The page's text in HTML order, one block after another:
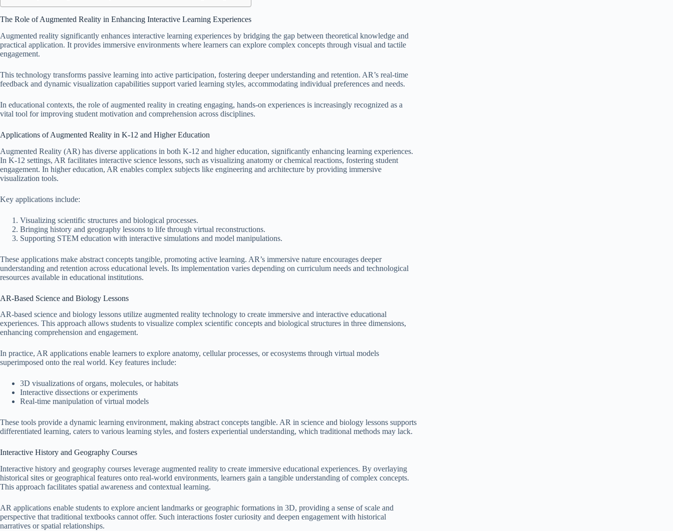
The Role of Augmented Reality in Enhancing Interactive Learning Experiences
Augmented reality significantly enhances interactive learning experiences by bridging the gap between theoretical knowledge and
practical application. It provides immersive environments where learners can explore complex concepts through visual and tactile
engagement.
This technology transforms passive learning into active participation, fostering deeper understanding and retention. AR’s real-time
feedback and dynamic visualization capabilities support varied learning styles, accommodating individual preferences and needs.
In educational contexts, the role of augmented reality in creating engaging, hands-on experiences is increasingly recognized as a
vital tool for improving student motivation and comprehension across disciplines.
Applications of Augmented Reality in K-12 and Higher Education
Augmented Reality (AR) has diverse applications in both K-12 and higher education, significantly enhancing learning experiences.
In K-12 settings, AR facilitates interactive science lessons, such as visualizing anatomy or chemical reactions, fostering student
engagement. In higher education, AR enables complex subjects like engineering and architecture by providing immersive
visualization tools.
Key applications include:
Visualizing scientific structures and biological processes.
Bringing history and geography lessons to life through virtual reconstructions.
Supporting STEM education with interactive simulations and model manipulations.
These applications make abstract concepts tangible, promoting active learning. AR’s immersive nature encourages deeper
understanding and retention across educational levels. Its implementation varies depending on curriculum needs and technological
resources available in educational institutions.
AR-Based Science and Biology Lessons
AR-based science and biology lessons utilize augmented reality technology to create immersive and interactive educational
experiences. This approach allows students to visualize complex scientific concepts and biological structures in three dimensions,
enhancing comprehension and engagement.
In practice, AR applications enable learners to explore anatomy, cellular processes, or ecosystems through virtual models
superimposed onto the real world. Key features include:
3D visualizations of organs, molecules, or habitats
Interactive dissections or experiments
Real-time manipulation of virtual models
These tools provide a dynamic learning environment, making abstract concepts tangible. AR in science and biology lessons supports
differentiated learning, caters to various learning styles, and fosters experiential understanding, which traditional methods may lack.
Interactive History and Geography Courses
Interactive history and geography courses leverage augmented reality to create immersive educational experiences. By overlaying
historical sites or geographical features onto real-world environments, learners gain a tangible understanding of complex concepts.
This approach facilitates spatial awareness and contextual learning.
AR applications enable students to explore ancient landmarks or geographic formations in 3D, providing a sense of scale and
perspective that traditional textbooks cannot offer. Such interactions foster curiosity and deepen engagement with historical
narratives or spatial relationships.